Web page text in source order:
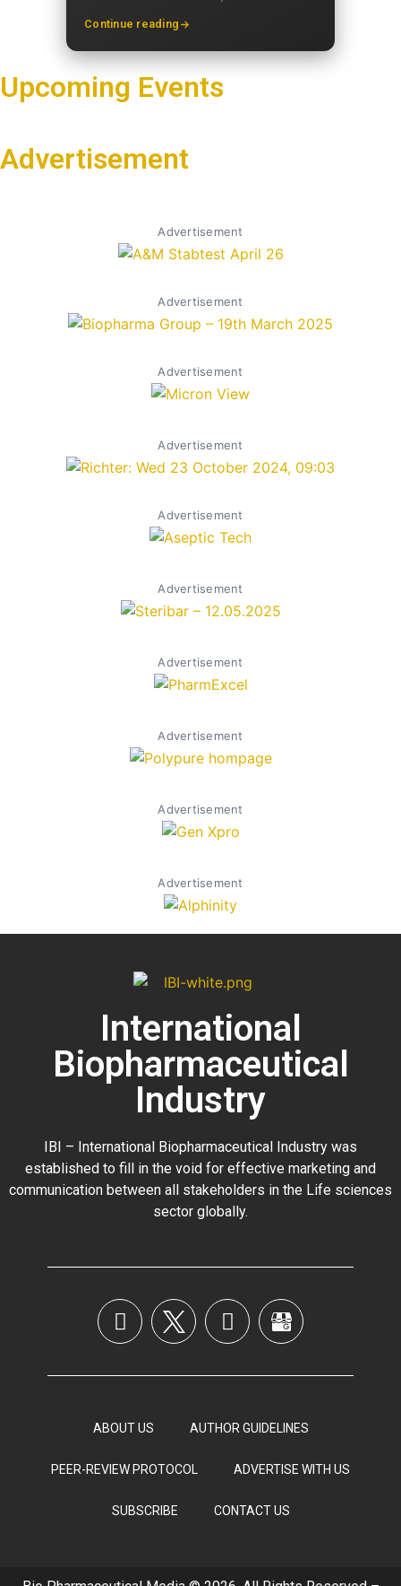
Continue reading
Upcoming Events
Advertisement
Advertisement
Advertisement
Advertisement
Advertisement
Advertisement
Advertisement
Advertisement
Advertisement
Advertisement
Advertisement
International
Biopharmaceutical
Industry
IBI – International Biopharmaceutical Industry was
established to fill in the void for effective marketing and
communication between all stakeholders in the Life sciences
sector globally.
ABOUT US AUTHOR GUIDELINES
PEER-REVIEW PROTOCOL ADVERTISE WITH US
SUBSCRIBE CONTACT US